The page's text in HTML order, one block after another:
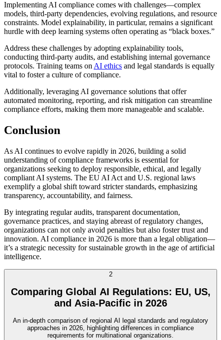
Implementing AI compliance comes with challenges—complex
models, third-party dependencies, evolving regulations, and resource
constraints. Model explainability, in particular, remains a significant
hurdle with deep learning systems often operating as “black boxes.”
Address these challenges by adopting explainability tools,
conducting third-party audits, and establishing internal governance
protocols. Training teams on AI ethics and legal standards is equally
vital to foster a culture of compliance.
Additionally, leveraging AI governance solutions that offer
automated monitoring, reporting, and risk mitigation can streamline
compliance efforts, making them more manageable and scalable.
Conclusion
As AI continues to evolve rapidly in 2026, building a solid
understanding of compliance frameworks is essential for
organizations seeking to deploy responsible, ethical, and legally
compliant AI systems. The EU AI Act and U.S. regional laws
exemplify a global shift toward stricter standards, emphasizing
transparency, accountability, and fairness.
By integrating regular audits, transparent documentation,
governance practices, and staying abreast of regulatory changes,
organizations can not only avoid penalties but also foster trust and
innovation. AI compliance in 2026 is more than a legal obligation—
it’s a strategic necessity for sustainable growth in the age of artificial
intelligence.
2
Comparing Global AI Regulations: EU, US,
and Asia-Pacific in 2026
An in-depth comparison of regional AI legal standards and regulatory
approaches in 2026, highlighting differences in compliance
requirements for multinational organizations.